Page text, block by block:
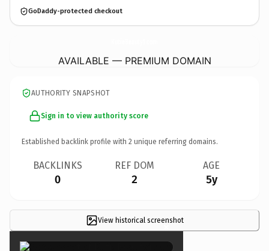
GoDaddy-protected checkout
AVAILABLE — PREMIUM DOMAIN
AUTHORITY SNAPSHOT
Sign in to view authority score
Established backlink profile with 2 unique referring domains.
BACKLINKS
0
REF DOM
2
AGE
5y
View historical screenshot
×